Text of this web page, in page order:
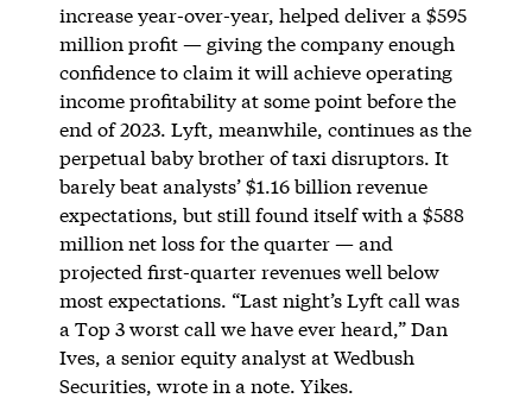
increase year-over-year, helped deliver a $595
million profit — giving the company enough
confidence to claim it will achieve operating
income profitability at some point before the
end of 2023. Lyft, meanwhile, continues as the
perpetual baby brother of taxi disruptors. It
barely beat analysts’ $1.16 billion revenue
expectations, but still found itself with a $588
million net loss for the quarter — and
projected first-quarter revenues well below
most expectations. “Last night’s Lyft call was
a Top 3 worst call we have ever heard,” Dan
Ives, a senior equity analyst at Wedbush
Securities, wrote in a note. Yikes.